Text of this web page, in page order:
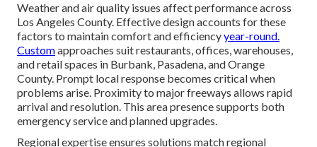
Weather and air quality issues affect performance across
Los Angeles County. Effective design accounts for these
factors to maintain comfort and efficiencyyear-round.
Customapproaches suit restaurants, offices, warehouses,
and retail spaces in Burbank, Pasadena, and Orange
County. Prompt local response becomes critical when
problems arise. Proximity to major freeways allows rapid
arrival and resolution. This area presence supports both
emergency service and planned upgrades.
Regional expertise ensures solutions match regional